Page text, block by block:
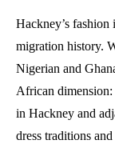
Hackney’s fashion
migration history.
Nigerian and
African
in Hackney and
dress traditions